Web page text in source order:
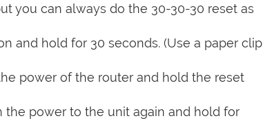
you can always do the 30-30-30 reset as
and hold for 30 seconds. (Use a paper clip
power of the router and hold the reset
power to the unit again and hold for